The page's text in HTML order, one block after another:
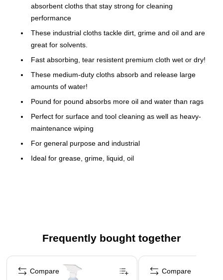
absorbent cloths that stay strong for cleaning
performance
These industrial cloths tackle dirt, grime and oil and are
great for solvents.
Fast absorbing, tear resistent premium cloth wet or dry!
These medium-duty cloths absorb and release large
amounts of water!
Pound for pound absorbs more oil and water than rags
Perfect for surface and tool cleaning as well as heavy-
maintenance wiping
For general purpose and industrial
Ideal for grease, grime, liquid, oil
Technology to absorb oil and water faster than standard
Tough performing rags retains strength even in solvents
Count on WYPALL X70 Wipers for reusable long-lasting
Frequently bought together
Page 1 of 5
Compare Compare